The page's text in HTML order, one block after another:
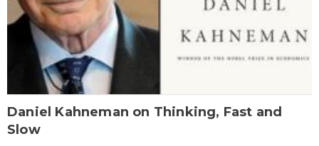
Daniel Kahneman on Thinking, Fast and
Slow